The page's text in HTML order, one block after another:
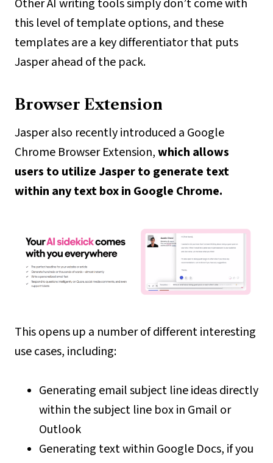
Other AI writing tools simply don’t come with
this level of template options, and these
templates are a key differentiator that puts
Jasper ahead of the pack.
Browser Extension
Jasper also recently introduced a Google
Chrome Browser Extension,which allows
users to utilize Jasper to generate text
within any text box in Google Chrome.
This opens up a number of different interesting
use cases, including:
Generating email subject line ideas directly
within the subject line box in Gmail or
Outlook
Generating text within Google Docs, if you